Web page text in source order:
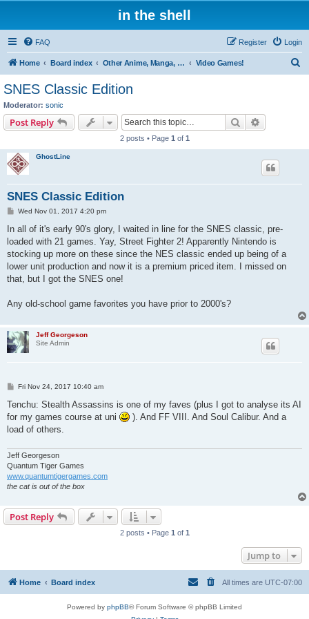
in the shell
FAQ Login
Register
Home Board index Other Anime, Manga, and Everything Else! Video Games!
SNES Classic Edition
Moderator: sonic
Post Reply Search
2 posts • Page 1 of 1
GhostLine
SNES Classic Edition
P
s
Wed Nov 01, 2017 4:20 pm
In all of it's early 90's glory, I waited in line for the SNES classic, pre-
loaded with 21 games. Yay, Street Fighter 2! Apparently Nintendo is
stocking up more on these since the NES classic ended up being of a
lower unit production and now it is a premium priced item. I missed on
that, but I got the SNES one!
Any old-school game favorites you have prior to 2000's?
Jeff Georgeson
Site Admin
P
s
Fri Nov 24, 2017 10:40 am
Tenchu: Stealth Assassins is one of my faves (plus I got to analyse its AI
for my games course at uni
). And FF VIII. And Soul Calibur. And a
load of others.
Jeff Georgeson
Quantum Tiger Games
www.quantumtigergames.com
the cat is out of the box
Post Reply
2 posts • Page 1 of 1
Jump to
Home Board index All times are UTC-07:00
Powered by phpBB® Forum Software © phpBB Limited